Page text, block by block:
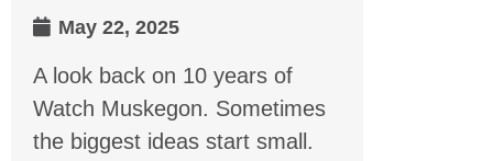
May 22, 2025
A look back on 10 years of
Watch Muskegon. Sometimes
the biggest ideas start small.